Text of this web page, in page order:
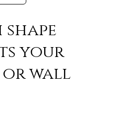
your
or wall